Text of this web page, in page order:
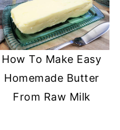
How To Make Easy
Homemade Butter
From Raw Milk